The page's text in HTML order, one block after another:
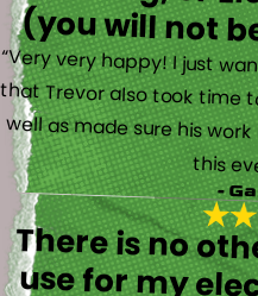
(you will not
“Very very happy! I just
that Trevor also took time
well as made sure his
this
-
There is no
use for my